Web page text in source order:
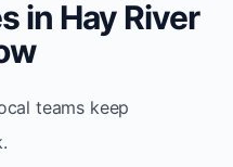
in Hay River
teams keep